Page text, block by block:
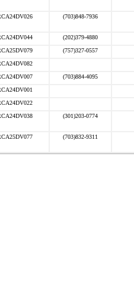
(703)848-7936
(202)379-4880
(757)327-0557
(703)884-4095
(301)203-0774
(703)832-9311